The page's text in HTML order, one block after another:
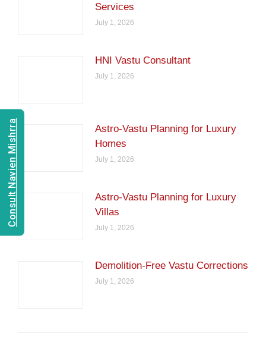
Services
July 1, 2026
HNI Vastu Consultant
July 1, 2026
Astro-Vastu Planning for Luxury
Homes
July 1, 2026
Astro-Vastu Planning for Luxury
Villas
July 1, 2026
Demolition-Free Vastu Corrections
July 1, 2026
Consult Navien Mishrra